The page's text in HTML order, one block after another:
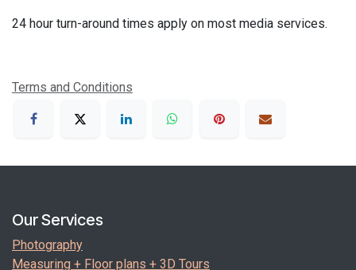
24 hour turn-around times apply on most media services.
Terms and Conditions
Our Services
Photography
Measuring + Floor plans + 3D Tours